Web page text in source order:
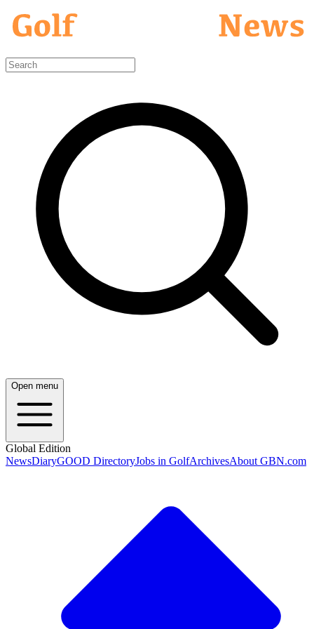
Open menu
Global Edition
NewsDiaryGOOD DirectoryJobs in GolfArchivesAbout GBN.com